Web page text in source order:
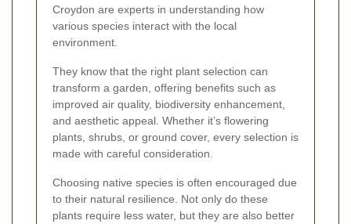
Croydon are experts in understanding how
various species interact with the local
environment.
They know that the right plant selection can
transform a garden, offering benefits such as
improved air quality, biodiversity enhancement,
and aesthetic appeal. Whether it’s flowering
plants, shrubs, or ground cover, every selection is
made with careful consideration.
Choosing native species is often encouraged due
to their natural resilience. Not only do these
plants require less water, but they are also better